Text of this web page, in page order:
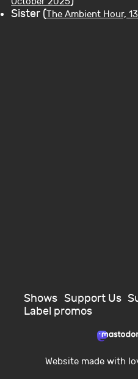
Sister (The Ambient Hour,
Shows Support Us
Label promos
Website made with